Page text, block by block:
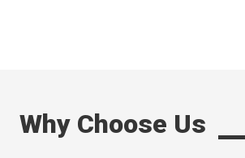
Why Choose Us